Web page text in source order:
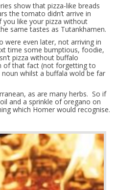
show that pizza-like breads
the tomato didn’t arrive in
you like your pizza without
same tastes as Tutankhamen.
were even later, not arriving in
time some bumptious, foodie,
pizza without buffalo
of that fact (not forgetting to
whilst a buffala wold be far
as are many herbs. So if
and a sprinkle of oregano on
which Homer would recognise.